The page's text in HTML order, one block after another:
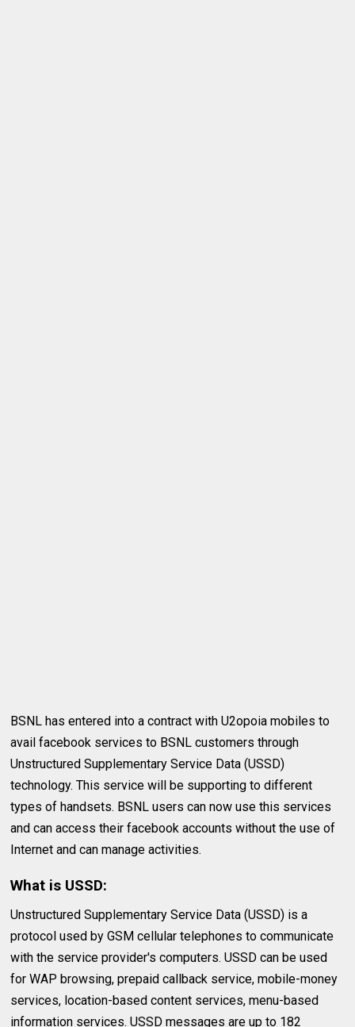
BSNL has entered into a contract with U2opoia mobiles to
avail facebook services to BSNL customers through
Unstructured Supplementary Service Data (USSD)
technology. This service will be supporting to different
types of handsets. BSNL users can now use this services
and can access their facebook accounts without the use of
Internet and can manage activities.
What is USSD:
Unstructured Supplementary Service Data (USSD) is a
protocol used by GSM cellular telephones to communicate
with the service provider's computers. USSD can be used
for WAP browsing, prepaid callback service, mobile-money
services, location-based content services, menu-based
information services. USSD messages are up to 182